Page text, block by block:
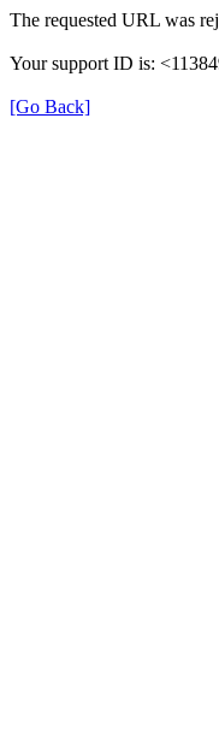
The requested URL was
Your support ID is:
[Go Back]